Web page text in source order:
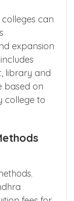
all medical
can
expansion
library and
to